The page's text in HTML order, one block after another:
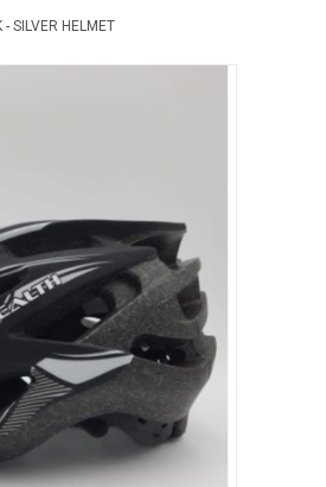
- SILVER HELMET